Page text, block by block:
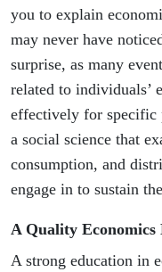
you to explain
may never have
surprise, as many
related to individuals’
effectively for specific
a social science that
consumption, and
engage in to sustain
A Quality Economics
A strong education in